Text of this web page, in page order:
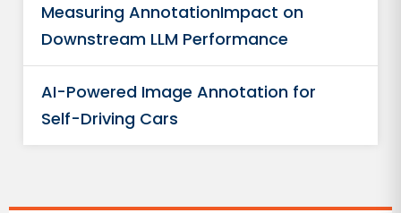
Measuring AnnotationImpact on
Downstream LLM Performance
AI-Powered Image Annotation for
Self-Driving Cars